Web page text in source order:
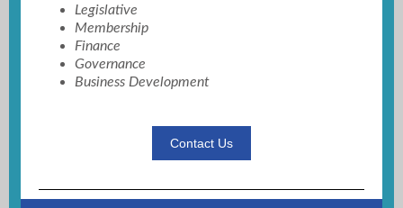
Legislative
Membership
Finance
Governance
Business Development
Contact Us